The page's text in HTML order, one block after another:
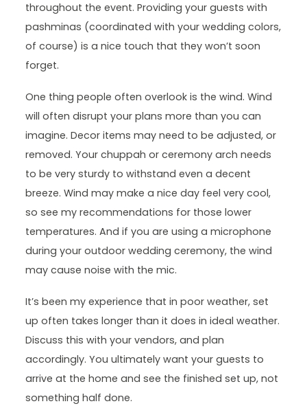
throughout the event. Providing your guests with
pashminas (coordinated with your wedding colors,
of course) is a nice touch that they won’t soon
forget.
One thing people often overlook is the wind. Wind
will often disrupt your plans more than you can
imagine. Decor items may need to be adjusted, or
removed. Your chuppah or ceremony arch needs
to be very sturdy to withstand even a decent
breeze. Wind may make a nice day feel very cool,
so see my recommendations for those lower
temperatures. And if you are using a microphone
during your outdoor wedding ceremony, the wind
may cause noise with the mic.
It’s been my experience that in poor weather, set
up often takes longer than it does in ideal weather.
Discuss this with your vendors, and plan
accordingly. You ultimately want your guests to
arrive at the home and see the finished set up, not
something half done.